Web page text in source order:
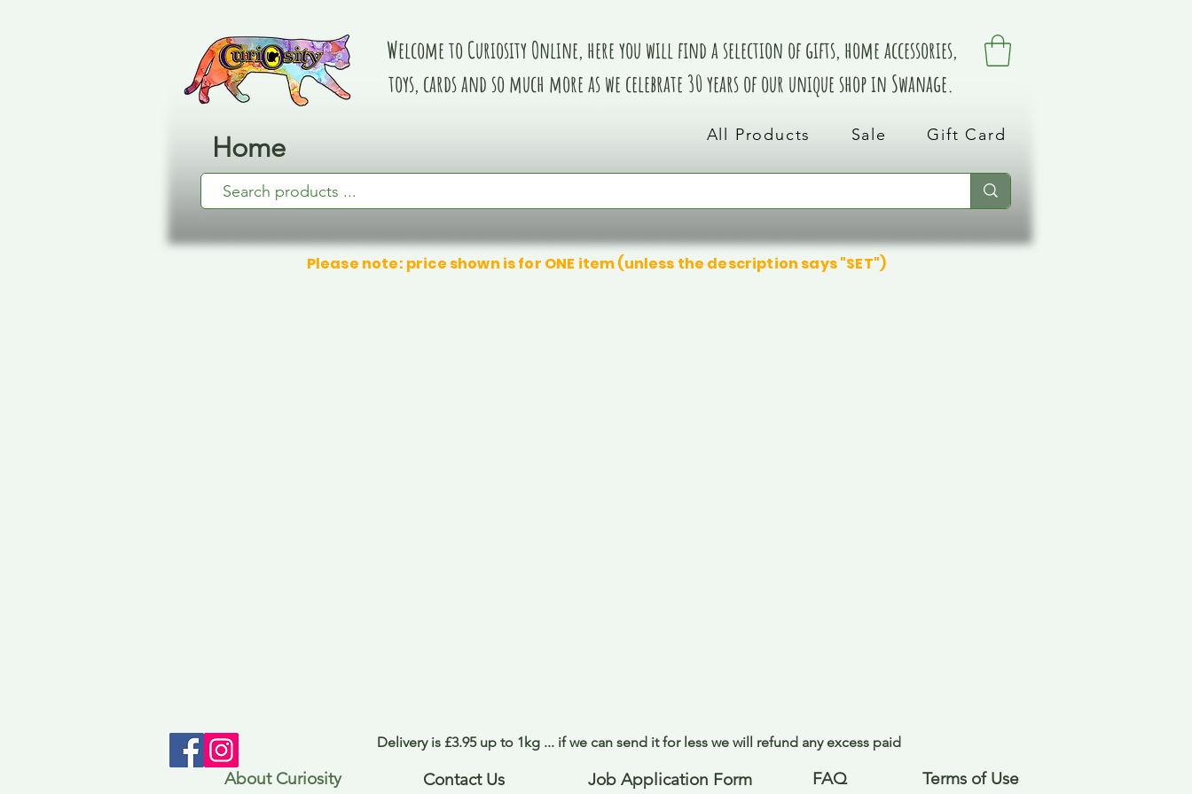
Home
Welcome to Curiosity Online, here you will find a selection of gifts, home accessories,
toys, cards and so much more as we celebrate 30 years of our unique shop in Swanage.
All Products Sale Gift Card
Please note: price shown is for ONE item (unless the description says "SET")
Delivery is £3.95 up to 1kg ... if we can send it for less we will refund any excess paid
About Curiosity Job Application Form
Contact Us FAQ Terms of Use